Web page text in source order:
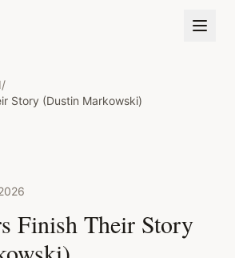
/
Story (Dustin Markowski)
Finish Their Story